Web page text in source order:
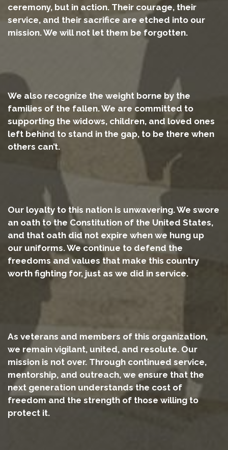
ceremony, but in action. Their courage, their
service, and their sacrifice are etched into our
mission. We will not let them be forgotten.
We also recognize the weight borne by the
families of the fallen. We are committed to
supporting the widows, children, and loved ones
left behind to stand in the gap, to be there when
others can’t.
Our loyalty to this nation is unwavering. We swore
an oath to the Constitution of the United States,
and that oath did not expire when we hung up
our uniforms. We continue to defend the
freedoms and values that make this country
worth fighting for, just as we did in service.
As veterans and members of this organization,
we remain vigilant, united, and resolute. Our
mission is not over. Through continued service,
mentorship, and outreach, we ensure that the
next generation understands the cost of
freedom and the strength of those willing to
protect it.